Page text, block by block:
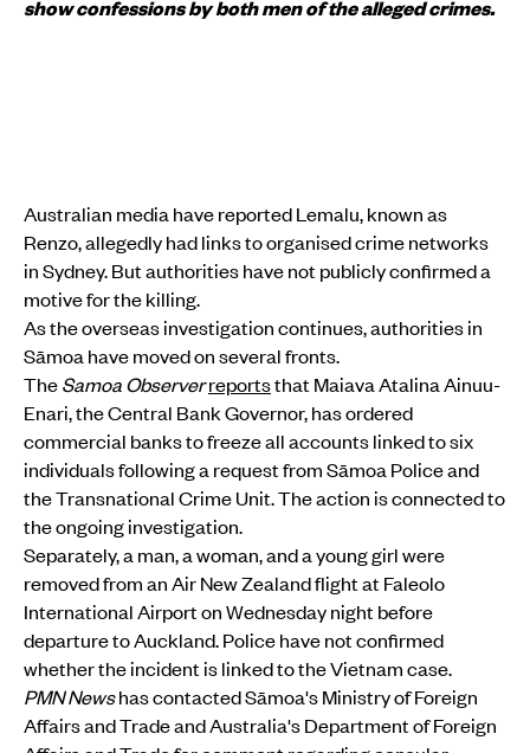
show confessions by both men of the alleged crimes.
Australian media have reported Lemalu, known as
Renzo, allegedly had links to organised crime networks
in Sydney. But authorities have not publicly confirmed a
motive for the killing.
As the overseas investigation continues, authorities in
Sāmoa have moved on several fronts.
TheSamoa Observerreportsthat Maiava Atalina Ainuu-
Enari, the Central Bank Governor, has ordered
commercial banks to freeze all accounts linked to six
individuals following a request from Sāmoa Police and
the Transnational Crime Unit. The action is connected to
the ongoing investigation.
Separately, a man, a woman, and a young girl were
removed from an Air New Zealand flight at Faleolo
International Airport on Wednesday night before
departure to Auckland. Police have not confirmed
whether the incident is linked to the Vietnam case.
PMN Newshas contacted Sāmoa's Ministry of Foreign
Affairs and Trade and Australia's Department of Foreign